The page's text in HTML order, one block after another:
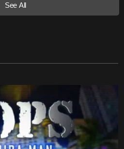
See All